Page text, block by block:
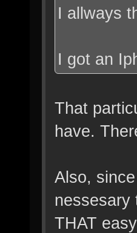
I allways
I got an
That
have.
Also,
nessesary
THAT